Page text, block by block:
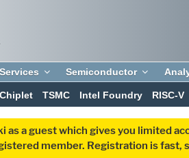
Services Semiconductor
Chiplet TSMC Intel Foundry RISC-V
as a guest which gives you limited
member. Registration is fast,